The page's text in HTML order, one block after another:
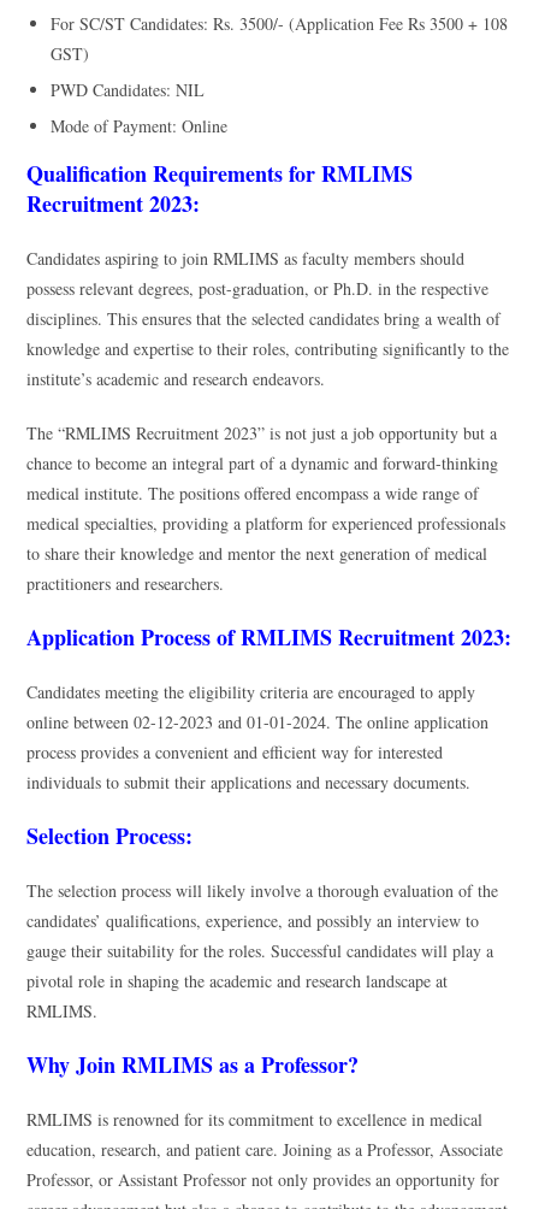
For SC/ST Candidates: Rs. 3500/- (Application Fee Rs 3500 + 108
GST)
PWD Candidates: NIL
Mode of Payment: Online
Qualification Requirements for RMLIMS
Recruitment 2023:
Candidates aspiring to join RMLIMS as faculty members should
possess relevant degrees, post-graduation, or Ph.D. in the respective
disciplines. This ensures that the selected candidates bring a wealth of
knowledge and expertise to their roles, contributing significantly to the
institute’s academic and research endeavors.
The “RMLIMS Recruitment 2023” is not just a job opportunity but a
chance to become an integral part of a dynamic and forward-thinking
medical institute. The positions offered encompass a wide range of
medical specialties, providing a platform for experienced professionals
to share their knowledge and mentor the next generation of medical
practitioners and researchers.
Application Process of RMLIMS Recruitment 2023:
Candidates meeting the eligibility criteria are encouraged to apply
online between 02-12-2023 and 01-01-2024. The online application
process provides a convenient and efficient way for interested
individuals to submit their applications and necessary documents.
Selection Process:
The selection process will likely involve a thorough evaluation of the
candidates’ qualifications, experience, and possibly an interview to
gauge their suitability for the roles. Successful candidates will play a
pivotal role in shaping the academic and research landscape at
RMLIMS.
Why Join RMLIMS as a Professor?
RMLIMS is renowned for its commitment to excellence in medical
education, research, and patient care. Joining as a Professor, Associate
Professor, or Assistant Professor not only provides an opportunity for